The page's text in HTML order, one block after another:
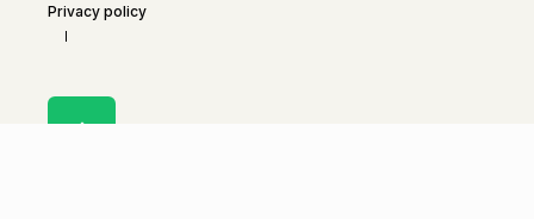
Privacy policy